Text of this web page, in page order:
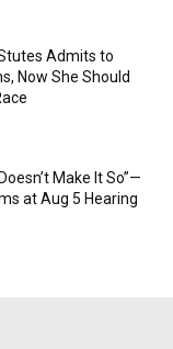
Admits to
Now She Should
Make It So”—
at Aug 5 Hearing